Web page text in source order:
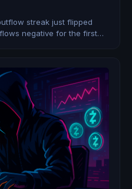
streak just flipped
negative for the first